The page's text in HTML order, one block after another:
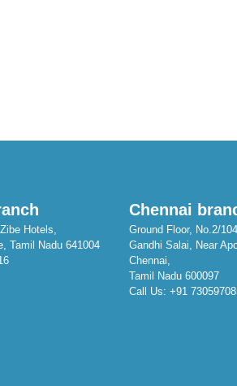
Hotels,
Tamil Nadu 641004
Chennai
Ground Floor, No.2/
Gandhi Salai, Near
Chennai,
Tamil Nadu 600097
Call Us:+91